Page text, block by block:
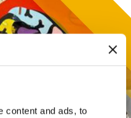
content and ads, to